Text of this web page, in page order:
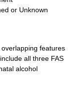
or Unknown
features
all three FAS
alcohol